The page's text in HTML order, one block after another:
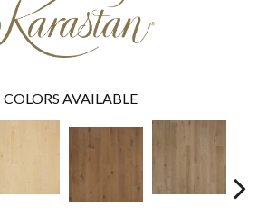
COLORS AVAILABLE